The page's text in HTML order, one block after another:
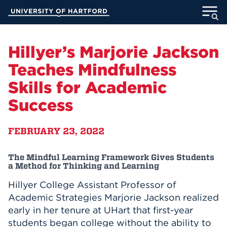
Main
ACADEMICS
ADMISSION
MyUHart
Athletics
News
Give
UNotes
Hillyer’s Marjorie Jackson
Teaches Mindfulness
Skills for Academic
Success
FEBRUARY 23, 2022
The Mindful Learning Framework Gives Students
a Method for Thinking and Learning
Hillyer College Assistant Professor of
Academic Strategies Marjorie Jackson realized
early in her tenure at UHart that first-year
students began college without the ability to